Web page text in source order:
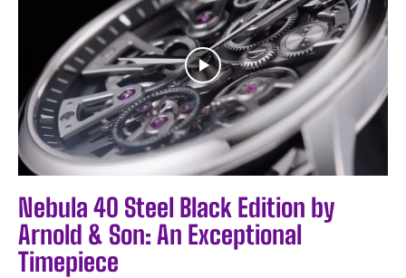
Nebula 40 Steel Black Edition by
Arnold & Son: An Exceptional
Timepiece